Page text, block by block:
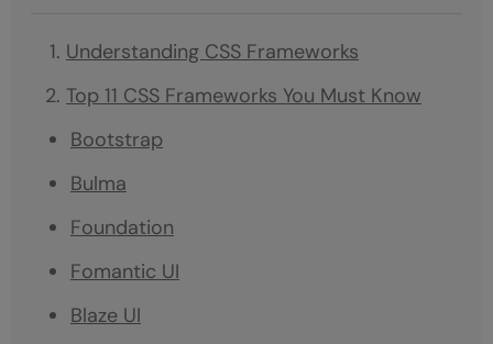
Understanding CSS Frameworks
Top 11 CSS Frameworks You Must Know
Bootstrap
Bulma
Foundation
Fomantic UI
Blaze UI